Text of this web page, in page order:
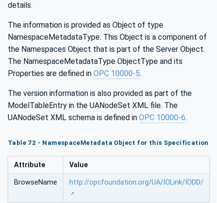
details.
The information is provided as Object of type
NamespaceMetadataType. This Object is a component of
the Namespaces Object that is part of the Server Object.
The NamespaceMetadataType ObjectType and its
Properties are defined in OPC 10000-5.
The version information is also provided as part of the
ModelTableEntry in the UANodeSet XML file. The
UANodeSet XML schema is defined in OPC 10000-6.
Table 72 - NamespaceMetadata Object for this Specification
Attribute Value
BrowseName http://opcfoundation.org/UA/IOLink/IODD/